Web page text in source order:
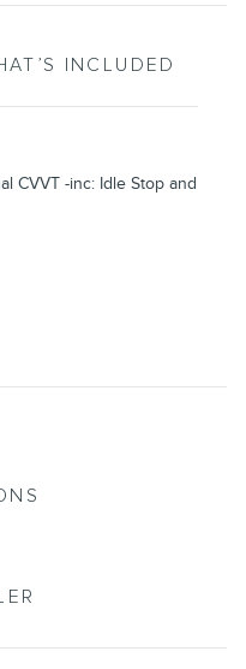
INCLUDED
CVVT -inc: Idle Stop and